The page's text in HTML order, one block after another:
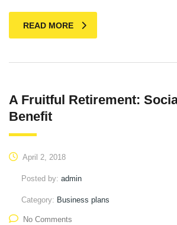
READ MORE
A Fruitful Retirement:
Benefit
April 2, 2018
Posted by: admin
Category: Business plans
No Comments